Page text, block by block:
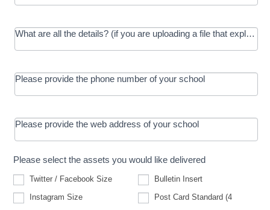
What are all the details? (if you are uploading a file that
Please provide the phone number of your school
Please provide the web address of your school
Please select the assets you would like delivered
Twitter / Facebook Size
Bulletin Insert
Instagram Size
Post Card Standard (4